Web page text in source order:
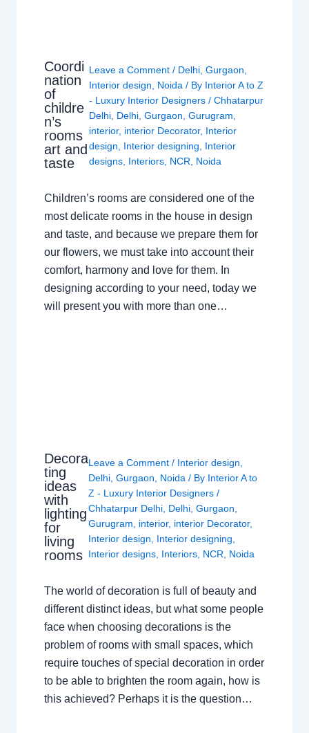
Coordi
nation
of
childre
n’s
rooms
art and
taste
Leave a Comment / Delhi, Gurgaon
Interior design
Noida / By Interior A to Z
- Luxury Interior Designers / Chhatarpur
Delhi, Delhi, Gurgaon Gurugram
interior, interior Decorator, Interior
design
Interior designing
Interior
designs, Interiors, NCR Noida
Children’s rooms are considered one of the
most delicate rooms in the house in design
and taste, and because we prepare them for
our flowers, we must take into account their
comfort, harmony and love for them. In
designing according to your need, today we
will present you with more than one…
Decora
ting
ideas
with
lighting
for
living
rooms
Leave a Comment / Interior design
Delhi ,Gurgaon Noida / By Interior A to
Z - Luxury Interior Designers/
Chhatarpur Delhi Delhi ,Gurgaon
Gurugram
interior, interior Decorator,
Interior design
Interior designing
Interior designs Interiors NCR Noida
The world of decoration is full of beauty and
different distinct ideas, but what some people
face when choosing decorations is the
problem of rooms with small spaces, which
require touches of special decoration in order
to be able to brighten the room again, how is
this achieved? Perhaps it is the question…